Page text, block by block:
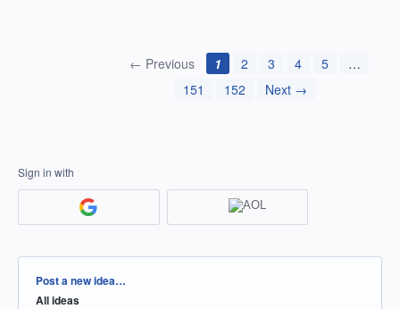
← Previous 1 2 3 4 5
…
151
152 Next →
Sign in with
Categories
Post a new idea…
All ideas